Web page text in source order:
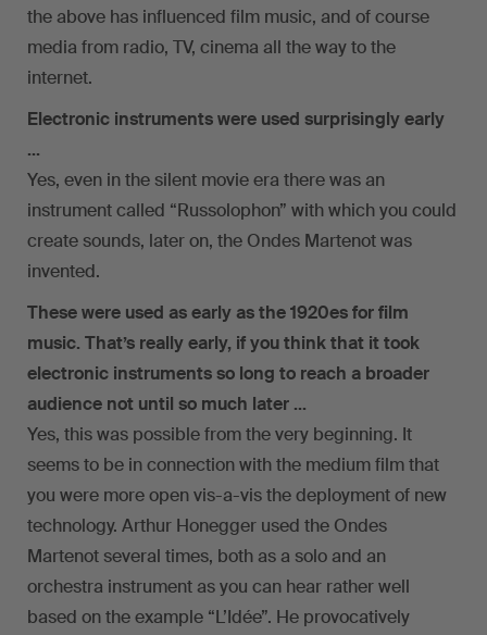
the above has influenced film music, and of course
media from radio, TV, cinema all the way to the
internet.
Electronic instruments were used surprisingly early
…
Yes, even in the silent movie era there was an
instrument called “Russolophon” with which you could
create sounds, later on, the Ondes Martenot was
invented.
These were used as early as the 1920es for film
music. That’s really early, if you think that it took
electronic instruments so long to reach a broader
audience not until so much later …
Yes, this was possible from the very beginning. It
seems to be in connection with the medium film that
you were more open vis-a-vis the deployment of new
technology. Arthur Honegger used the Ondes
Martenot several times, both as a solo and an
orchestra instrument as you can hear rather well
based on the example “L’Idée”. He provocatively